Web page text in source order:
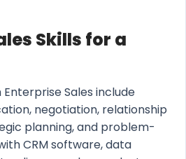
Skills for a
Sales include
negotiation, relationship
planning, and problem-
CRM software, data